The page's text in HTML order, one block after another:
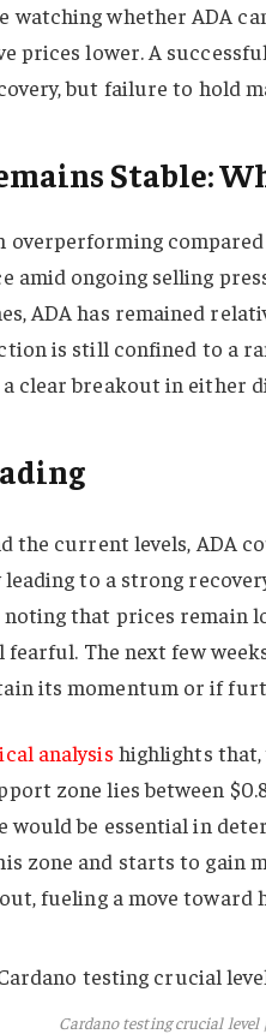
watching whether ADA
prices lower. A
but failure to hold
Stable:
overperforming
amid ongoing selling
ADA has remained
is still confined to a
clear breakout in either
the current levels, ADA
to a strong
that prices remain
The next few
its momentum or if
analysis highlights
zone lies between
be essential in
zone and starts to gain
fueling a move toward
Cardano testing crucial level